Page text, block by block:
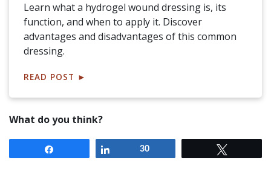
Learn what a hydrogel wound dressing is, its
function, and when to apply it. Discover
advantages and disadvantages of this common
dressing.
READ POST ►
What do you think?
30